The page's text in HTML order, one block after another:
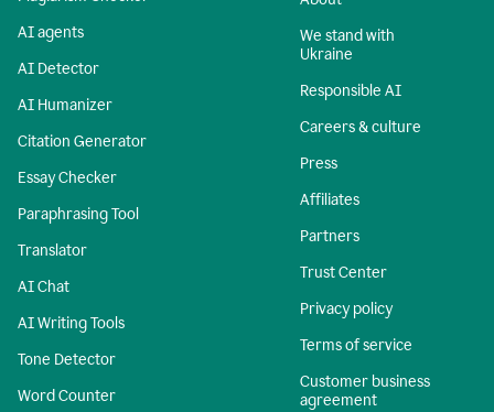
AI agents
AI Detector
AI Humanizer
Citation Generator
Essay Checker
Paraphrasing Tool
Translator
AI Chat
AI Writing Tools
Tone Detector
Word Counter
We stand with
Ukraine
Responsible AI
Careers & culture
Press
Affiliates
Partners
Trust Center
Privacy policy
Terms of service
Customer business
agreement